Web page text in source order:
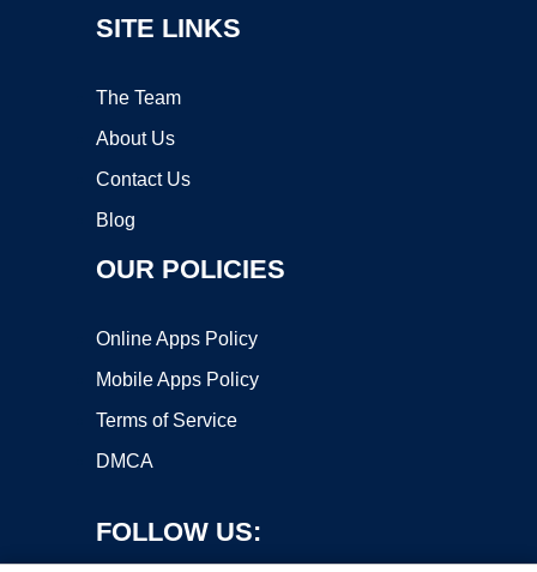
SITE LINKS
The Team
About Us
Contact Us
Blog
OUR POLICIES
Online Apps Policy
Mobile Apps Policy
Terms of Service
DMCA
FOLLOW US: